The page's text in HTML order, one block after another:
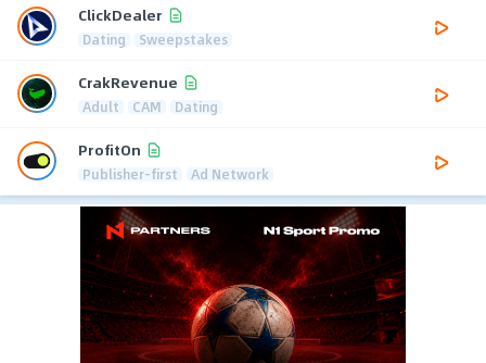
ClickDealer
Dating Sweepstakes
CrakRevenue
Adult CAM Dating
ProfitOn
Publisher-first Ad Network